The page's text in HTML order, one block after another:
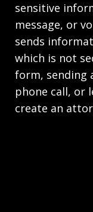
sensitive
message, or
sends
which is not
form, sending
phone call, or
create an